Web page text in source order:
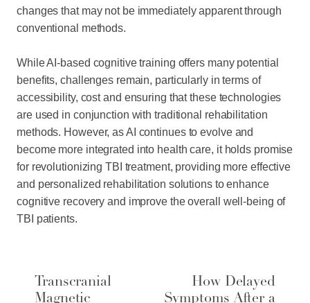
changes that may not be immediately apparent through
conventional methods.
While AI-based cognitive training offers many potential
benefits, challenges remain, particularly in terms of
accessibility, cost and ensuring that these technologies
are used in conjunction with traditional rehabilitation
methods. However, as AI continues to evolve and
become more integrated into health care, it holds promise
for revolutionizing TBI treatment, providing more effective
and personalized rehabilitation solutions to enhance
cognitive recovery and improve the overall well-being of
TBI patients.
Transcranial
Magnetic
How Delayed
Symptoms After a